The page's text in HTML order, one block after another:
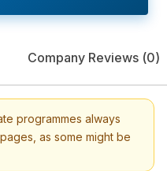
Company Reviews (0)
programmes always
as some might be